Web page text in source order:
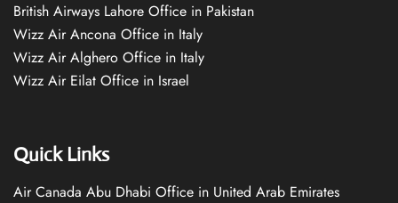
British Airways Lahore Office in Pakistan
Wizz Air Ancona Office in Italy
Wizz Air Alghero Office in Italy
Wizz Air Eilat Office in Israel
Quick Links
Air Canada Abu Dhabi Office in United Arab Emirates